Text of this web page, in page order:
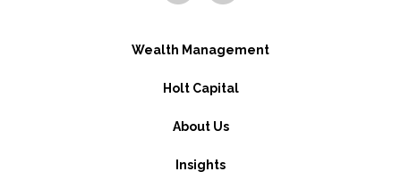
Wealth Management
Holt Capital
About Us
Insights